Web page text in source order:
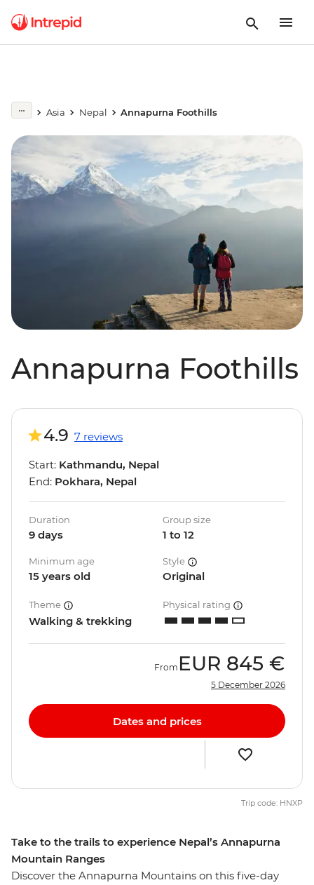
Asia Nepal Annapurna Foothills
Annapurna Foothills
Take to the trails to experience Nepal’s Annapurna
Mountain Ranges
Discover the Annapurna Mountains on this five-day
4.9 7 reviews
Start: Kathmandu, Nepal
End: Pokhara, Nepal
Duration
9 days
Group size
1 to 12
Minimum age
15 years old
Style
Original
Theme
Walking & trekking
Physical rating
From EUR 845 €
5 December 2026
Dates and prices
Trip code: HNXP